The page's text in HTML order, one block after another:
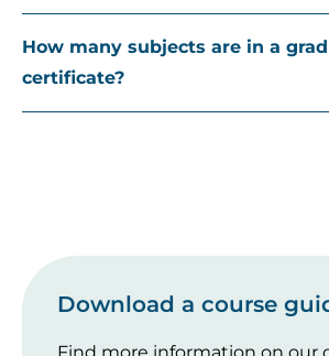
How many subjects are in a
certificate?
Download a course